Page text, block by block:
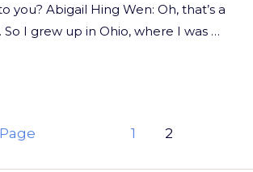
you? Abigail Hing Wen: Oh, that’s a
I grew up in Ohio, where I was …
1 2